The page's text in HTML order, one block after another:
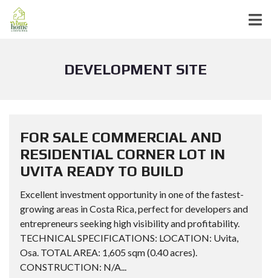
DEVELOPMENT SITE
FOR SALE COMMERCIAL AND
RESIDENTIAL CORNER LOT IN
UVITA READY TO BUILD
Excellent investment opportunity in one of the fastest-
growing areas in Costa Rica, perfect for developers and
entrepreneurs seeking high visibility and profitability.
TECHNICAL SPECIFICATIONS: LOCATION: Uvita,
Osa. TOTAL AREA: 1,605 sqm (0.40 acres).
CONSTRUCTION: N/A...